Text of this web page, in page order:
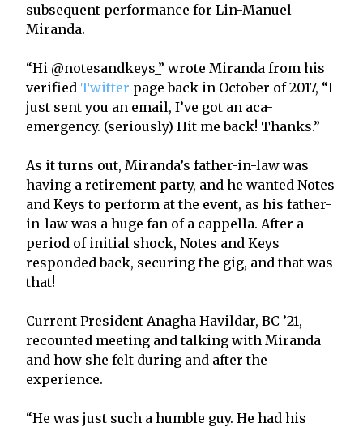
subsequent performance for Lin-Manuel
Miranda.
“Hi @notesandkeys_” wrote Miranda from his
verified Twitter page back in October of 2017, “I
just sent you an email, I’ve got an aca-
emergency. (seriously) Hit me back! Thanks.”
As it turns out, Miranda’s father-in-law was
having a retirement party, and he wanted Notes
and Keys to perform at the event, as his father-
in-law was a huge fan of a cappella. After a
period of initial shock, Notes and Keys
responded back, securing the gig, and that was
that!
Current President Anagha Havildar, BC ’21,
recounted meeting and talking with Miranda
and how she felt during and after the
experience.
“He was just such a humble guy. He had his